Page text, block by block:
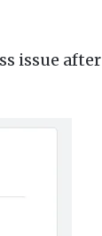
issue after